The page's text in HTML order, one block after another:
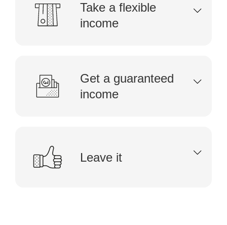
Take a flexible
income
Get a guaranteed
income
Leave it